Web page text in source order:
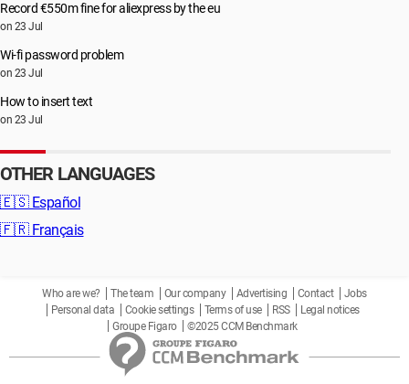
Record €550m fine for aliexpress by the eu
on 23 Jul
Wi-fi password problem
on 23 Jul
How to insert text
on 23 Jul
OTHER LANGUAGES
🇪🇸 Español
🇫🇷 Français
Who are we? The team Our company Advertising Contact
Jobs
Personal data
Cookie settings Terms of use RSS
Legal notices
Groupe Figaro
©2025 CCM Benchmark